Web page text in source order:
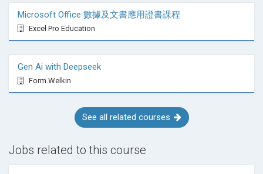
Video Output and motion Transition
Microsoft Office 數據及文書應用證書課程
Excel Pro Education
Gen Ai with Deepseek
Form.Welkin
See all related courses
Jobs related to this course